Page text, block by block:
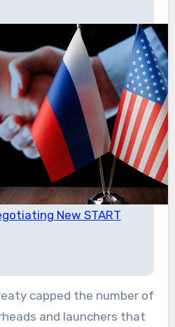
New START
capped the number of
and launchers that